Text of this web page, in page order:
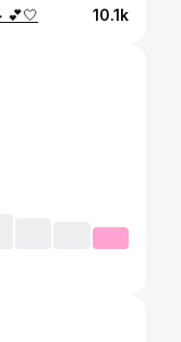
حاجات لازم تعرفيهم قبل الاقامة الجامعية 💕🤍 10.1k